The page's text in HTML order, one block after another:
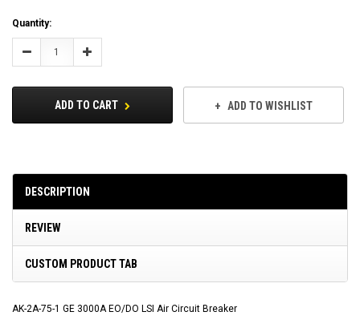
Current
Stock:
Quantity:
Decrease Increase
ADD TO CART ADD TO WISHLIST
DESCRIPTION
REVIEW
CUSTOM PRODUCT TAB
AK-2A-75-1 GE 3000A EO/DO LSI Air Circuit Breaker